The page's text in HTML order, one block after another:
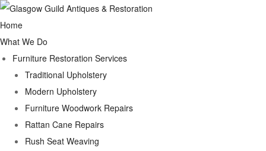
Home
What We Do
Furniture Restoration Services
Traditional Upholstery
Modern Upholstery
Furniture Woodwork Repairs
Rattan Cane Repairs
Rush Seat Weaving